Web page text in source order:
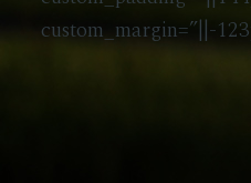
custom_margin=”||-